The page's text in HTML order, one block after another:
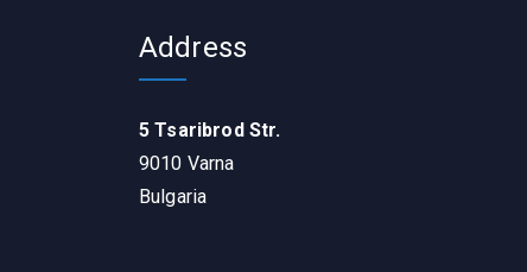
Address
5 Tsaribrod Str.
9010 Varna
Bulgaria